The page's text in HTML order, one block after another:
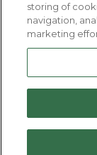
storing of
navigation,
marketing